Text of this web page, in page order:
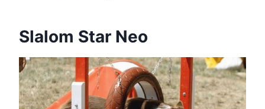
Slalom Star Neo